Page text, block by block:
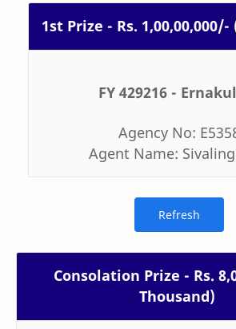
1st Prize - Rs. 1,00,00,000/-
FY 429216 -
Agency No:
Agent Name:
Consolation Prize - Rs.
Thousand)